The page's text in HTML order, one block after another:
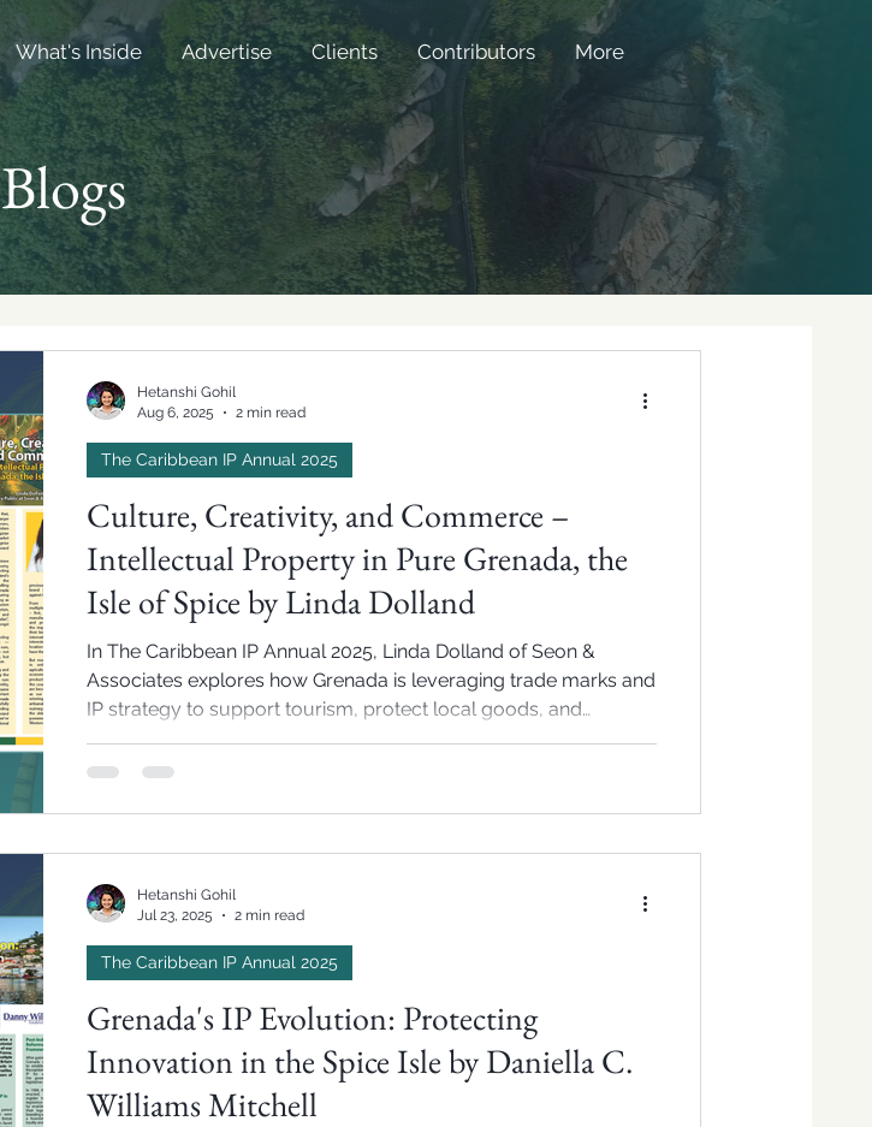
What's Inside Advertise Clients Contributors More
Blogs
Culture, Creativity, and Commerce –
Intellectual Property in Pure Grenada, the
Isle of Spice by Linda Dolland
In The Caribbean IP Annual 2025, Linda Dolland of Seon &
Associates explores how Grenada is leveraging trade marks and
IP strategy to support tourism, protect local goods, and
prepare for international trade expansion.
The Caribbean IP Annual 2025
Hetanshi Gohil
Aug 6, 2025
2 min read
Grenada's IP Evolution: Protecting
Innovation in the Spice Isle by Daniella C.
Williams Mitchell
The Caribbean IP Annual 2025
Hetanshi Gohil
Jul 23, 2025
2 min read